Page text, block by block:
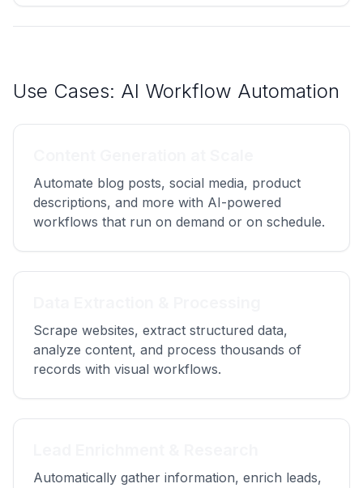
Use Cases: AI Workflow Automation
Automate blog posts, social media, product
descriptions, and more with AI-powered
workflows that run on demand or on schedule.
Scrape websites, extract structured data,
analyze content, and process thousands of
records with visual workflows.
Automatically gather information, enrich leads,